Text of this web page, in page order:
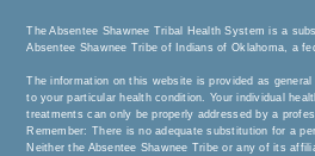
The Absentee Shawnee Tribal Health System is a
Absentee Shawnee Tribe of Indians of Oklahoma, a
The information on this website is provided as
to your particular health condition. Your individual
treatments can only be properly addressed by a
Remember: There is no adequate substitution for a
Neither the Absentee Shawnee Tribe or any of its